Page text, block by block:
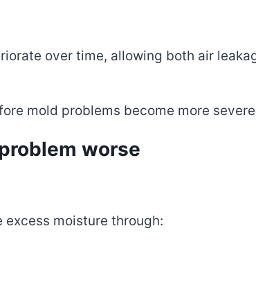
over time, allowing both air
mold problems become more
worse
moisture through: